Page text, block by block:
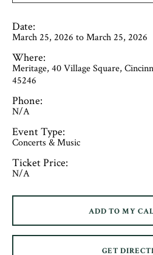
Date:
March 25, 2026 to March 25, 2026
Where:
Meritage, 40 Village Square,
45246
Phone:
N/A
Event Type:
Concerts & Music
Ticket Price:
N/A
ADD TO MY
GET